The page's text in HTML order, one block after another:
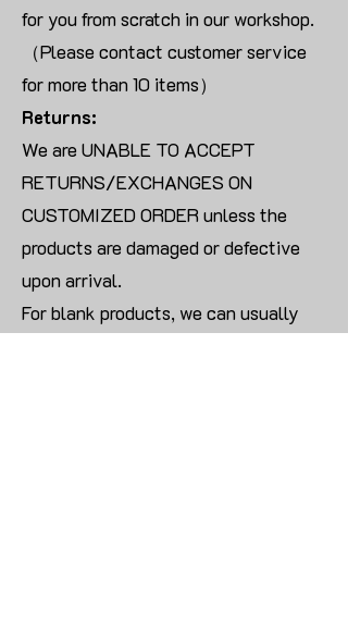
for you from scratch in our workshop.
（Please contact customer service
for more than 10 items）
Returns:
We are UNABLE TO ACCEPT
RETURNS/EXCHANGES ON
CUSTOMIZED ORDER unless the
products are damaged or defective
upon arrival.
For blank products, we can usually